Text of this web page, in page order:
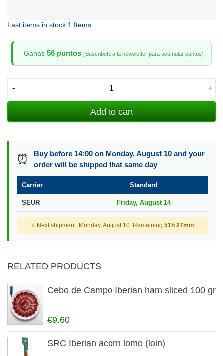
Last items in stock 1 Items
Ganas 56 puntos (Suscribete a la newsletter para acumular puntos)
- +
Add to cart
⏰
Buy before 14:00 on Monday, August 10 and your
order will be shipped that same day
Carrier Standard
SEUR Friday, August 14
⚡ Next shipment: Monday, August 10. Remaining 51h 27min
RELATED PRODUCTS
Cebo de Campo Iberian ham sliced 100 gr
€9.60
SRC Iberian acorn lomo (loin)